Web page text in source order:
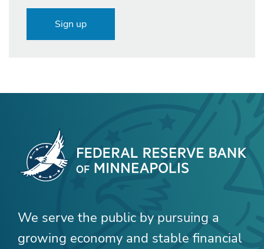
Sign up
We serve the public by pursuing a
growing economy and stable financial